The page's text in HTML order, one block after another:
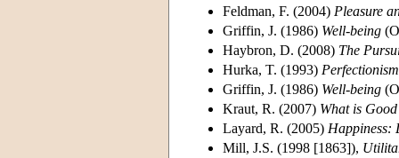
Feldman, F. (2004) Pleasure
Griffin, J. (1986) Well-being
Haybron, D. (2008) The
Hurka, T. (1993) Perfectionism
Griffin, J. (1986) Well-being
Kraut, R. (2007) What is
Layard, R. (2005) Happiness:
Mill, J.S. (1998 [1863]),